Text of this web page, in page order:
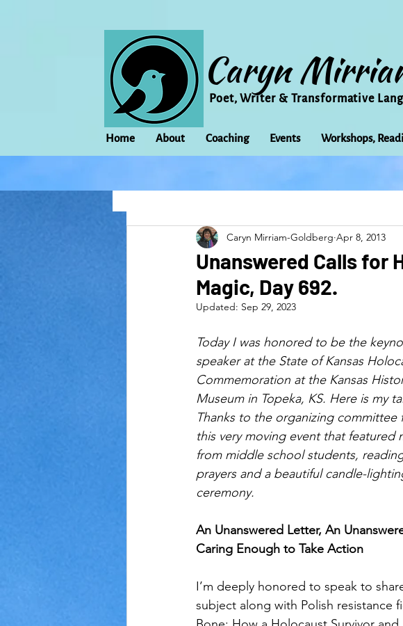
Caryn
Poet, Writer & Transformative
Home About Coaching Events Workshops,
Climate Change Community
Flowers Food Friends
Kansas Love Magic
Unanswered Calls for
Magic, Day 692.
Caryn Mirriam-Goldberg Apr 8, 2013
Updated: Sep 29, 2023
Today I was honored to be the
speaker at the State of Kansas
Commemoration at the Kansas
Museum in Topeka, KS. Here is my
Thanks to the organizing committee
this very moving event that featured
from middle school students,
prayers and a beautiful candle-
ceremony.
An Unanswered Letter, An
Caring Enough to Take Action
I’m deeply honored to speak to
subject along with Polish resistance